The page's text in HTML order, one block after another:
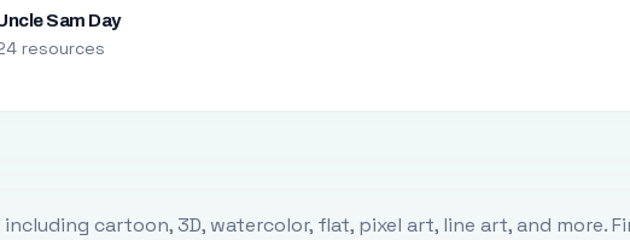
Sam Day
resources
cartoon, 3D, watercolor, flat, pixel art, line art, and